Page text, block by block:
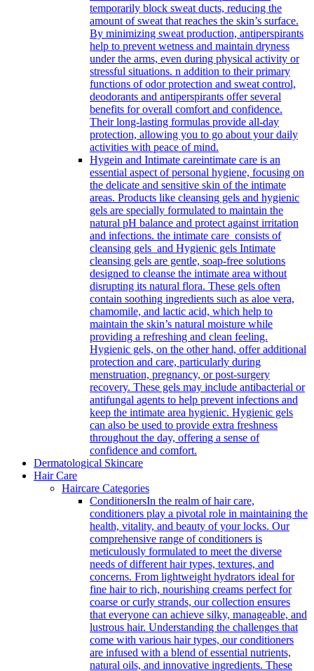
temporarily block sweat ducts, reducing the
amount of sweat that reaches the skin’s surface.
By minimizing sweat production, antiperspirants
help to prevent wetness and maintain dryness
under the arms, even during physical activity or
stressful situations. n addition to their primary
functions of odor protection and sweat control,
deodorants and antiperspirants offer several
benefits for overall comfort and confidence.
Their long-lasting formulas provide all-day
protection, allowing you to go about your daily
activities with peace of mind.
Hygein and Intimate careintimate care is an
essential aspect of personal hygiene, focusing on
the delicate and sensitive skin of the intimate
areas. Products like cleansing gels and hygienic
gels are specially formulated to maintain the
natural pH balance and protect against irritation
and infections. the intimate care consists of
cleansing gels and Hygienic gels Intimate
cleansing gels are gentle, soap-free solutions
designed to cleanse the intimate area without
disrupting its natural flora. These gels often
contain soothing ingredients such as aloe vera,
chamomile, and lactic acid, which help to
maintain the skin’s natural moisture while
providing a refreshing and clean feeling.
Hygienic gels, on the other hand, offer additional
protection and care, particularly during
menstruation, pregnancy, or post-surgery
recovery. These gels may include antibacterial or
antifungal agents to help prevent infections and
keep the intimate area hygienic. Hygienic gels
can also be used to provide extra freshness
throughout the day, offering a sense of
confidence and comfort.
Dermatological Skincare
Hair Care
Haircare Categories
ConditionersIn the realm of hair care,
conditioners play a pivotal role in maintaining the
health, vitality, and beauty of your locks. Our
comprehensive range of conditioners is
meticulously formulated to meet the diverse
needs of different hair types, textures, and
concerns. From lightweight hydrators ideal for
fine hair to rich, nourishing creams perfect for
coarse or curly strands, our collection ensures
that everyone can achieve silky, manageable, and
lustrous hair. Understanding the challenges that
come with various hair types, our conditioners
are infused with a blend of essential nutrients,
natural oils, and innovative ingredients. These